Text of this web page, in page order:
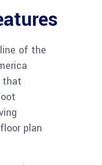
of the
that
plan